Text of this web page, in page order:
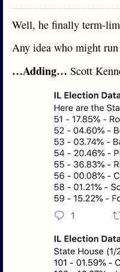
Well, he finally term-
Any idea who might
…Adding… Scott